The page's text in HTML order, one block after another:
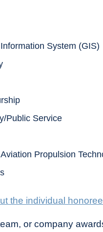
System (GIS)
Public Service
Propulsion
the individual
or company